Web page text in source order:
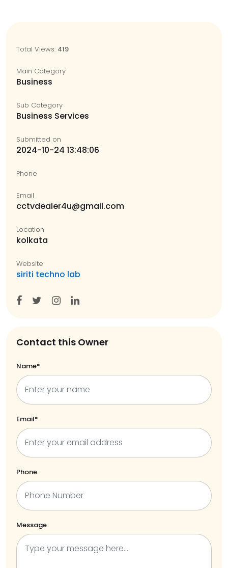
Total Views: 419
Main Category
Business
Sub Category
Business Services
Submitted on
2024-10-24 13:48:06
Phone
Email
cctvdealer4u@gmail.com
Location
kolkata
Website
siriti techno lab
Contact this Owner
Name*
Email*
Phone
Message